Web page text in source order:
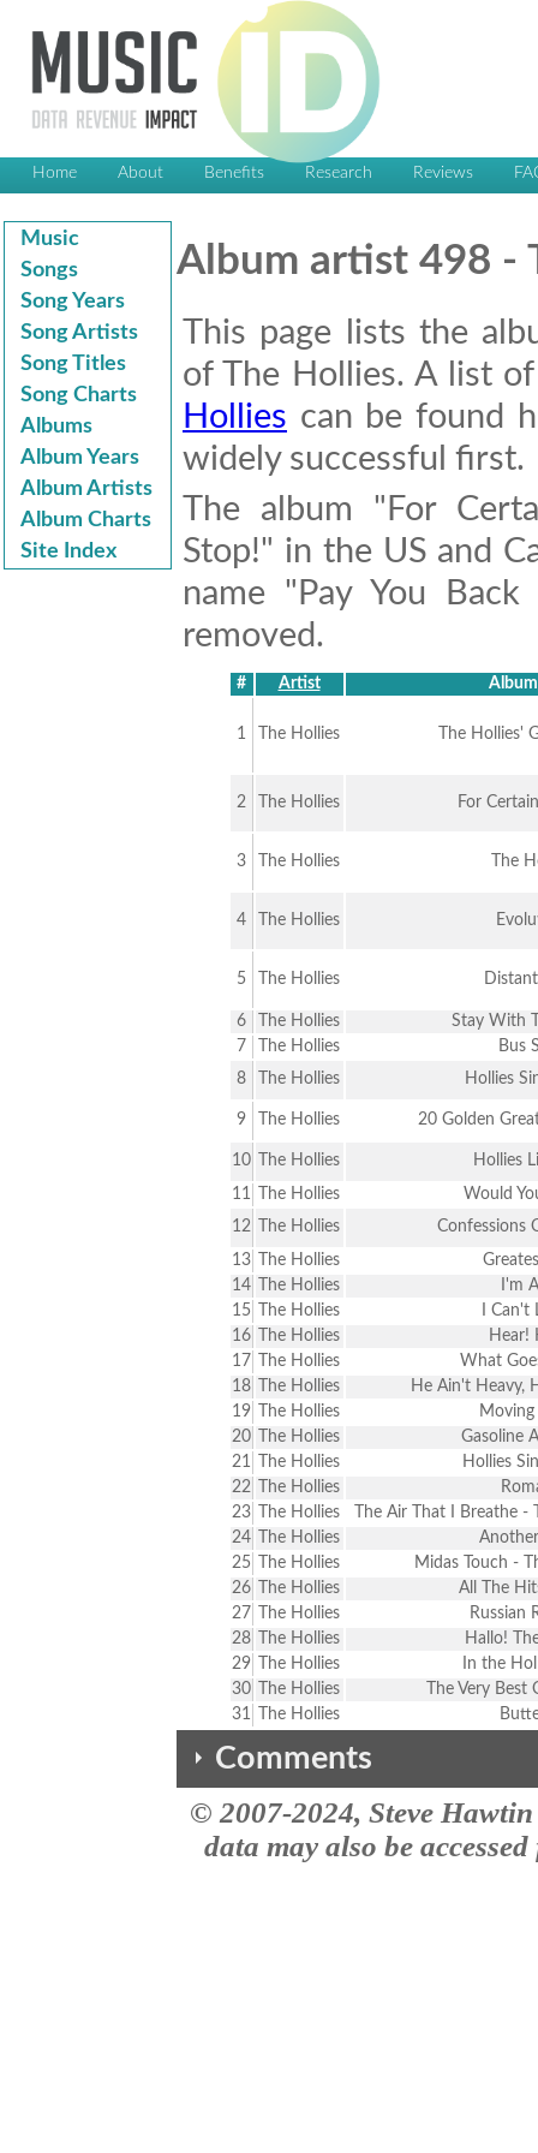
Home About Benefits Research Reviews
Music
Songs
Song Years
Song Artists
Song Titles
Song Charts
Albums
Album Years
Album Artists
Album Charts
Site Index
Album artist 498 -
This page lists the
of The Hollies. A list
Hollies can be found
widely successful first.
The album "For
Stop!" in the US and
name "Pay You
removed.
# Artist
1 The Hollies The Hollies'
2 The Hollies For
3 The Hollies The
4 The Hollies
5 The Hollies
6 The Hollies
Stay With
7
The Hollies
Bus
8
The Hollies Hollies
9 The Hollies 20 Golden
10 The Hollies
Hollies
11
The Hollies
Would
12
The Hollies
Confessions
13
The Hollies
14
The Hollies
I'm
15
The Hollies
I Can't
16
The Hollies
Hear!
17
The Hollies
What
18
The Hollies
He Ain't Heavy,
19
The Hollies
Moving
20
The Hollies
Gasoline
21
The Hollies
Hollies
22
The Hollies
23
The Hollies
The Air That I Breathe
24
The Hollies
25
The Hollies
Midas Touch -
26
The Hollies
All The
27
The Hollies
Russian
28
The Hollies
Hallo!
29
The Hollies
In the
30
The Hollies
The Very
31
The Hollies
Comments
The comments here are from the the MusicID impact site site. This
Double Listing - For Certain
#3 & #17 (Stop! Stop! Stop!)
© 2007-2024, Steve
data may also be